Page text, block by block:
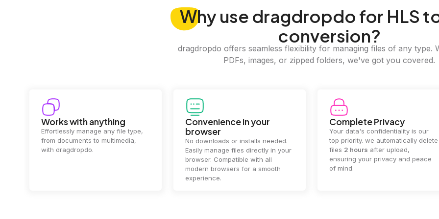
Whyuse dragdropdo for HLS
conversion?
dragdropdo offers seamless flexibility for managing files of any type.
PDFs, images, or zipped folders, we've got you covered.
Convenience in your
browser
No downloads or installs needed.
Easily manage files directly in your
Complete Privacy
Your data's confidentiality is our
top priority. we automatically delete
files2 hoursafter upload,
ensuring your privacy and peace
of mind.
2GB Upload Limit
Handle large files with ease! we
supports files up to 2GB, allowing
you to manage even the biggest
documents or media files
effortlessly.